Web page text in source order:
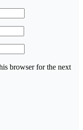
browser for the next